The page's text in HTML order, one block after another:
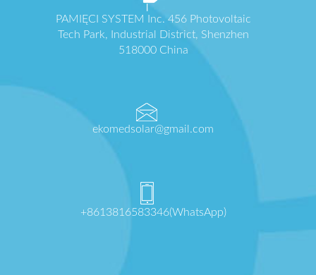
PAMIĘCI SYSTEM Inc. 456 Photovoltaic
Tech Park, Industrial District, Shenzhen
518000 China
ekomedsolar@gmail.com
+8613816583346(WhatsApp)